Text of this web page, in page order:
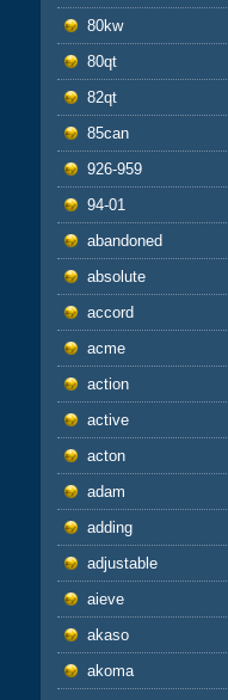
80kw
80qt
82qt
85can
926-959
94-01
abandoned
absolute
accord
acme
action
active
acton
adam
adding
adjustable
aieve
akaso
akoma